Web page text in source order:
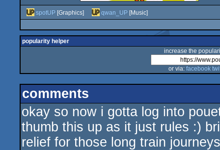
spotUP [Graphics] qwan_UP [Music]
popularity helper
increase the
or via: facebook
comments
okay so now i gotta log into
thumb this up as it just rules :)
relief for those long train